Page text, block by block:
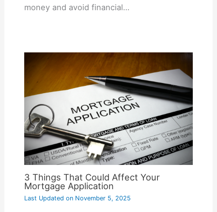
money and avoid financial…
3 Things That Could Affect Your
Mortgage Application
Last Updated onNovember 5, 2025